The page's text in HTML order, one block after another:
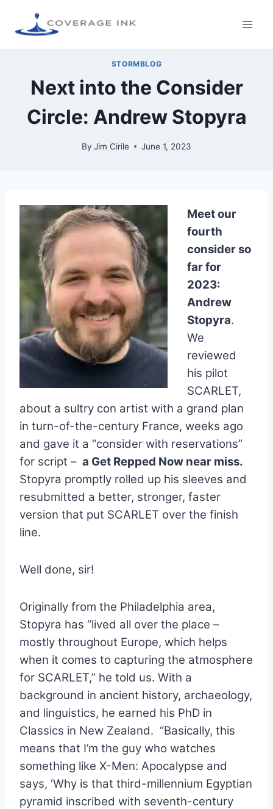
STORMBLOG
Next into the Consider
Circle: Andrew Stopyra
By Jim Cirile June 1, 2023
Meet our
fourth
consider so
far for
2023:
Andrew
Stopyra.
We
reviewed
his pilot
SCARLET,
about a sultry con artist with a grand plan
in turn-of-the-century France, weeks ago
and gave it a “consider with reservations”
for script – a Get Repped Now near miss.
Stopyra promptly rolled up his sleeves and
resubmitted a better, stronger, faster
version that put SCARLET over the finish
line.
Well done, sir!
Originally from the Philadelphia area,
Stopyra has “lived all over the place –
mostly throughout Europe, which helps
when it comes to capturing the atmosphere
for SCARLET,” he told us. With a
background in ancient history, archaeology,
and linguistics, he earned his PhD in
Classics in New Zealand. “Basically, this
means that I’m the guy who watches
something like X-Men: Apocalypse and
says, ‘Why is that third-millennium Egyptian
pyramid inscribed with seventh-century